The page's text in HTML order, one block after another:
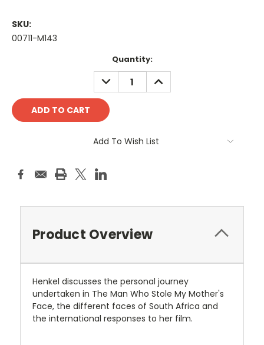
SKU:
00711-M143
Quantity:
DECREASE
QUANTITY:
INCREASE
QUANTITY:
Add To Wish List
Product Overview
Henkel discusses the personal journey
undertaken in The Man Who Stole My Mother's
Face, the different faces of South Africa and
the international responses to her film.